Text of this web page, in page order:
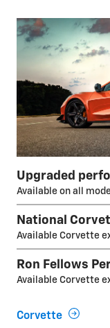
Upgraded
Available on all
National
Available Corvette
Ron Fellows
Available Corvette
Corvette